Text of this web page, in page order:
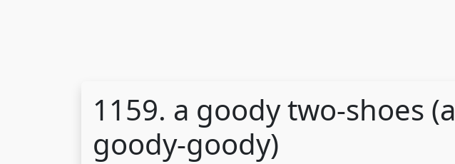
1159. a goody two-shoes (a
goody-goody)